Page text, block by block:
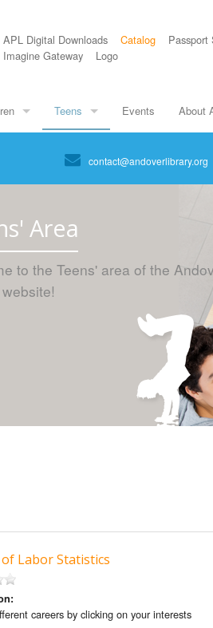
APL Digital Downloads
Catalog Passport
Imagine Gateway
Logo
Teens Events About
contact@andoverlibrary.org
Area
to the Teens' area of the
Labor Statistics
careers by clicking on your interests